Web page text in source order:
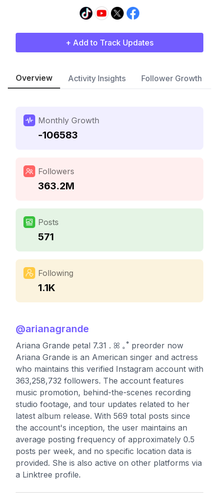
+ Add to Track Updates
Overview Activity Insights Follower Growth
Monthly Growth
-106583
Followers
363.2M
Posts
571
Following
1.1K
@arianagrande
Ariana Grande petal 7.31 . ꕤ ｡˚ preorder now
Ariana Grande is an American singer and actress
who maintains this verified Instagram account with
363,258,732 followers. The account features
music promotion, behind-the-scenes recording
studio footage, and tour updates related to her
latest album release. With 569 total posts since
the account's inception, the user maintains an
average posting frequency of approximately 0.5
posts per week, and no specific location data is
provided. She is also active on other platforms via
a Linktree profile.